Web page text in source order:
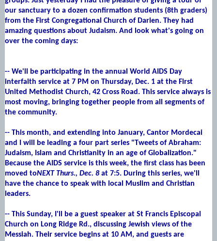
our sanctuary to a dozen confirmation students (8th graders)
from the First Congregational Church of Darien. They had
amazing questions about Judaism. And look what's going on
over the coming days:
-- We'll be participating in the annual World AIDS Day
interfaith service at 7 PM on Thursday, Dec. 1 at the First
United Methodist Church, 42 Cross Road. This service always is
most moving, bringing together people from all segments of
the community.
-- This month, and extending into January, Cantor Mordecai
and I will be leading a four part series "Tweets of Abraham:
Judaism, Islam and Christianity in an age of Globalization."
Because the AIDS service is this week, the first class has been
moved toNEXT Thurs., Dec. 8 at 7:5. During this series, we'll
have the chance to speak with local Muslim and Christian
leaders.
-- This Sunday, I'll be a guest speaker at St Francis Episcopal
Church on Long Ridge Rd., discussing Jewish views of the
Messiah. Their service begins at 10 AM, and guests are